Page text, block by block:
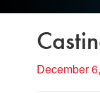
December